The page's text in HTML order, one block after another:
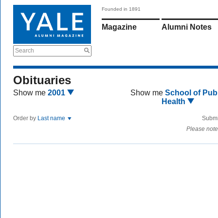
Search
Founded in 1891
Magazine Alumni Notes
Obituaries
Show me 2001 Show me School of
Health
Order by Last name
Please